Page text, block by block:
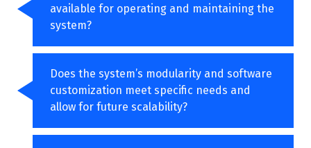
available for operating and maintaining the
system?
Does the system’s modularity and software
customization meet specific needs and
allow for future scalability?